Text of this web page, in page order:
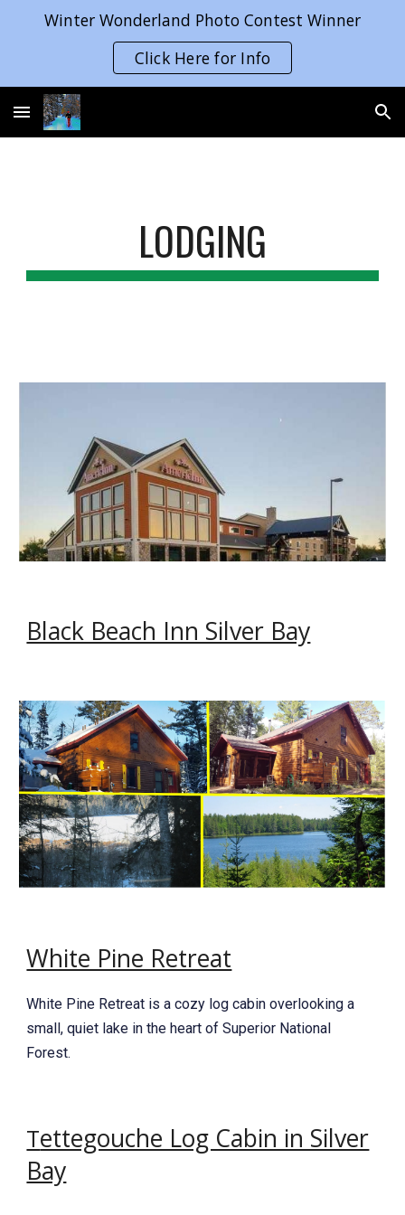
Winter Wonderland Photo Contest Winner
Click Here for Info
LODGING
Black Beach Inn Silver Bay
White Pine Retreat
White Pine Retreat is a cozy log cabin overlooking a
small, quiet lake in the heart of Superior National
Forest.
Tettegouche Log Cabin in Silver
Bay